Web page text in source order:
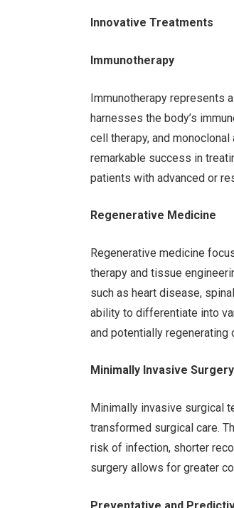
Innovative Treatments
Immunotherapy
Immunotherapy represents
harnesses the body’s
cell therapy, and
remarkable success in
patients with advanced or
Regenerative Medicine
Regenerative medicine
therapy and tissue
such as heart disease,
ability to differentiate into
and potentially regenerating
Minimally Invasive Surgery
Minimally invasive surgical
transformed surgical care.
risk of infection, shorter
surgery allows for greater
Preventative and